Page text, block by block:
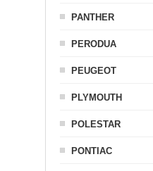
PANTHER
PERODUA
PEUGEOT
PLYMOUTH
POLESTAR
PONTIAC